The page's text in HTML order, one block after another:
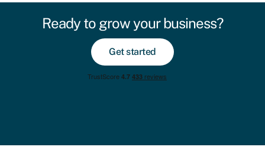
Ready to grow your business?
Get started